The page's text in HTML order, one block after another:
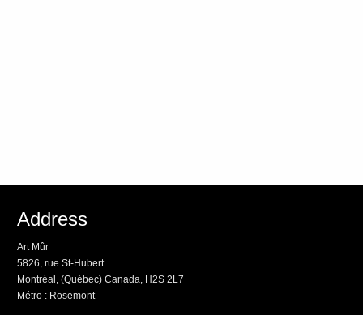
Address
Art Mûr
5826, rue St-Hubert
Montréal, (Québec) Canada, H2S 2L7
Métro : Rosemont